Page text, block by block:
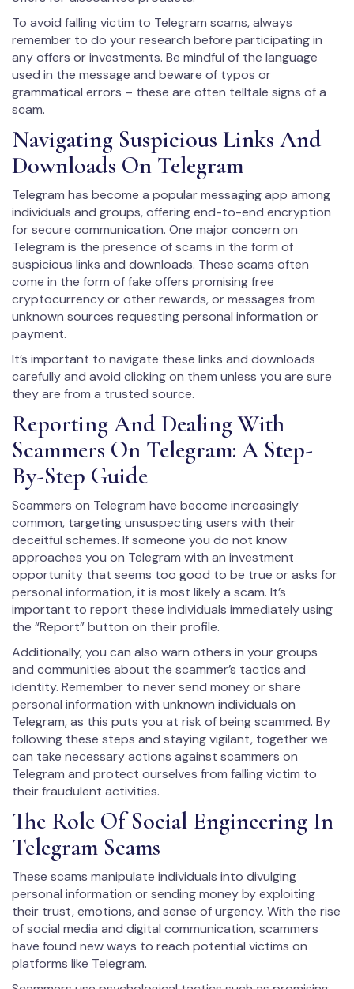
To avoid falling victim to Telegram scams, always
remember to do your research before participating in
any offers or investments. Be mindful of the language
used in the message and beware of typos or
grammatical errors – these are often telltale signs of a
scam.
Navigating Suspicious Links And
Downloads On Telegram
Telegram has become a popular messaging app among
individuals and groups, offering end-to-end encryption
for secure communication. One major concern on
Telegram is the presence of scams in the form of
suspicious links and downloads. These scams often
come in the form of fake offers promising free
cryptocurrency or other rewards, or messages from
unknown sources requesting personal information or
payment.
It’s important to navigate these links and downloads
carefully and avoid clicking on them unless you are sure
they are from a trusted source.
Reporting And Dealing With
Scammers On Telegram: A Step-
By-Step Guide
Scammers on Telegram have become increasingly
common, targeting unsuspecting users with their
deceitful schemes. If someone you do not know
approaches you on Telegram with an investment
opportunity that seems too good to be true or asks for
personal information, it is most likely a scam. It’s
important to report these individuals immediately using
the “Report” button on their profile.
Additionally, you can also warn others in your groups
and communities about the scammer’s tactics and
identity. Remember to never send money or share
personal information with unknown individuals on
Telegram, as this puts you at risk of being scammed. By
following these steps and staying vigilant, together we
can take necessary actions against scammers on
Telegram and protect ourselves from falling victim to
their fraudulent activities.
The Role Of Social Engineering In
Telegram Scams
These scams manipulate individuals into divulging
personal information or sending money by exploiting
their trust, emotions, and sense of urgency. With the rise
of social media and digital communication, scammers
have found new ways to reach potential victims on
platforms like Telegram.